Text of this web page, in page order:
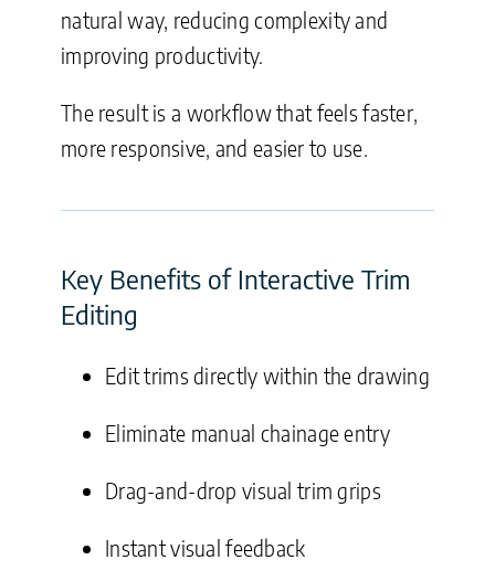
natural way, reducing complexity and
improving productivity.
The result is a workflow that feels faster,
more responsive, and easier to use.
Key Benefits of Interactive Trim
Editing
Edit trims directly within the drawing
Eliminate manual chainage entry
Drag-and-drop visual trim grips
Instant visual feedback